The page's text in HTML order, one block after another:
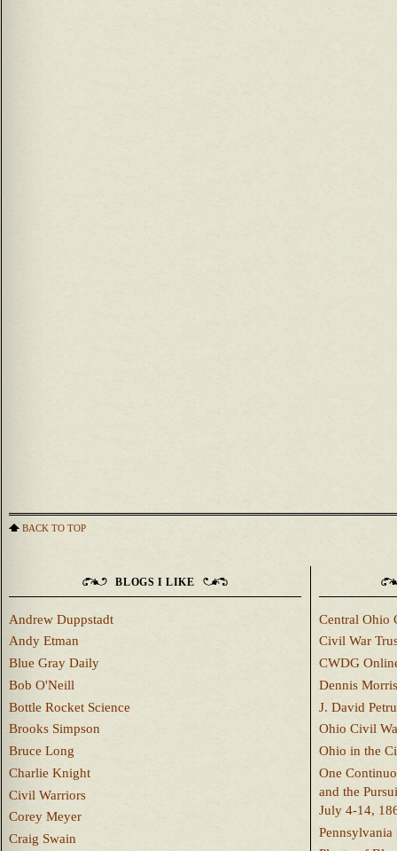
BACK TO TOP
BLOGS I LIKE
Andrew Duppstadt
Andy Etman
Blue Gray Daily
Bob O'Neill
Bottle Rocket Science
Brooks Simpson
Bruce Long
Charlie Knight
Civil Warriors
Corey Meyer
Craig Swain
Central Ohio
Civil War
CWDG
Dennis Morris
J. David
Ohio Civil
Ohio in the
One
and the
July 4-14,